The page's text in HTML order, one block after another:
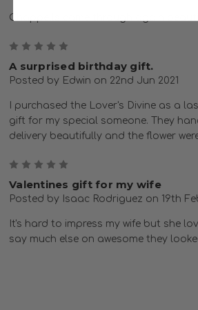
Chappells came through again
A surprised birthday gift.
Posted by Edwin on 22nd Jun 2021
I purchased the Lover's Divine as a
gift for my special someone. They
delivery beautifully and the flower
Valentines gift for my wife
Posted by Isaac Rodriguez on 19th
It's hard to impress my wife but she
say much else on awesome they